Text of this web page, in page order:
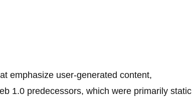
emphasize user-generated content,
1.0 predecessors, which were primarily static